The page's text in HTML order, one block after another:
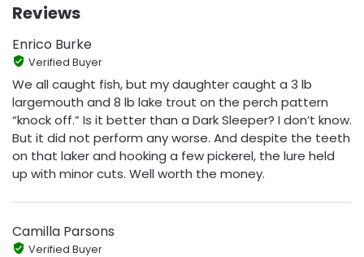
Reviews
Enrico Burke
Verified Buyer
We all caught fish, but my daughter caught a 3 lb
largemouth and 8 lb lake trout on the perch pattern
“knock off.” Is it better than a Dark Sleeper? I don’t know.
But it did not perform any worse. And despite the teeth
on that laker and hooking a few pickerel, the lure held
up with minor cuts. Well worth the money.
Camilla Parsons
Verified Buyer